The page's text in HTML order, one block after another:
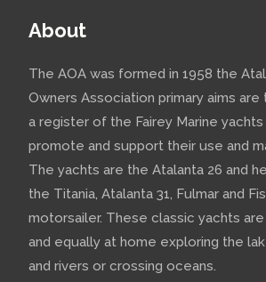
About
The AOA was formed in 1958 the
Owners Association primary aims are
a register of the Fairey Marine
promote and support their use and
The yachts are the Atalanta 26 and
the Titania, Atalanta 31, Fulmar and
motorsailer. These classic yachts
and equally at home exploring the
and rivers or crossing oceans.